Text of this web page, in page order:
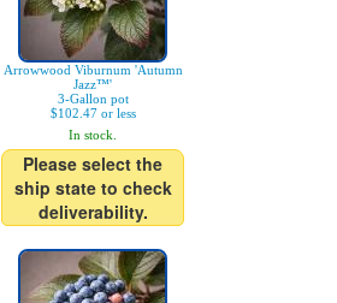
Arrowwood Viburnum 'Autumn
Jazz™'
3-Gallon pot
$102.47 or less
In stock.
Please select the
ship state to check
deliverability.